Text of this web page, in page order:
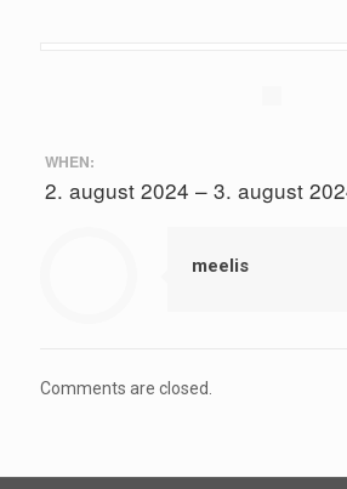
WHEN:
2. august 2024 – 3. august
meelis
Comments are closed.